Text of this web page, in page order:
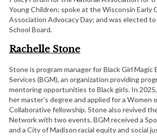
Young Children; spoke at the Wisconsin Early
Association Advocacy Day; and was elected
School Board.
Rachelle Stone
Stone is program manager for Black Girl Magic
Services (BGM), an organization providing
mentoring opportunities to Black girls. In
her master’s degree and applied for a Women
Collaborative fellowship. Stone also revived
Network with two events. BGM received a
and a City of Madison racial equity and social